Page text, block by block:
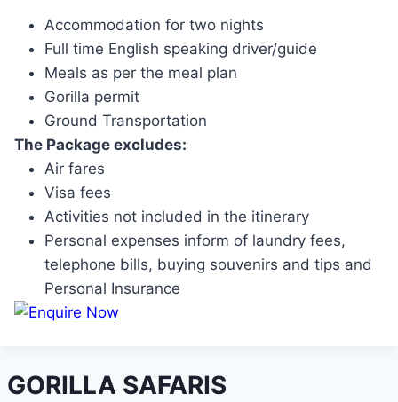
Accommodation for two nights
Full time English speaking driver/guide
Meals as per the meal plan
Gorilla permit
Ground Transportation
The Package excludes:
Air fares
Visa fees
Activities not included in the itinerary
Personal expenses inform of laundry fees,
telephone bills, buying souvenirs and tips and
Personal Insurance
GORILLA SAFARIS